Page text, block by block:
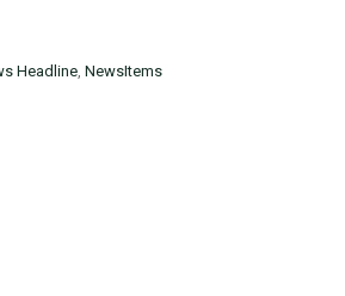
Headline, NewsItems